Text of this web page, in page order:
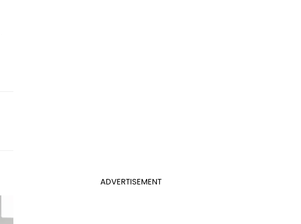
ADVERTISEMENT